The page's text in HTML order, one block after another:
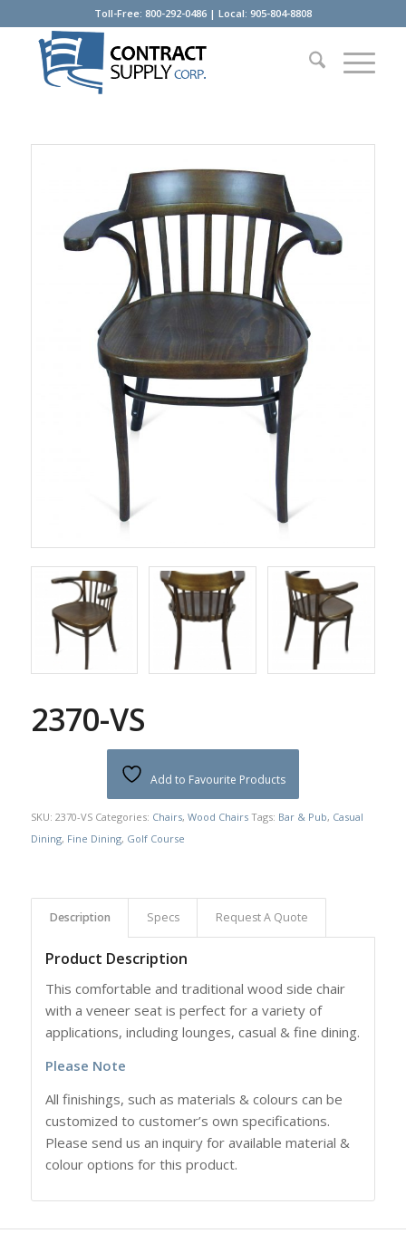
Toll-Free: 800-292-0486 | Local: 905-804-8808
2370-VS
Add to Favourite Products
SKU: 2370-VS Categories: Chairs, Wood Chairs Tags: Bar & Pub, Casual
Dining, Fine Dining, Golf Course
Description Specs Request A Quote
Product Description
This comfortable and traditional wood side chair
with a veneer seat is perfect for a variety of
applications, including lounges, casual & fine dining.
Please Note
All finishings, such as materials & colours can be
customized to customer’s own specifications.
Please send us an inquiry for available material &
colour options for this product.